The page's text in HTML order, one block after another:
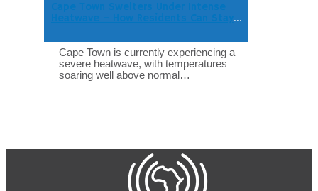
Cape Town Swelters Under Intense
Heatwave – How Residents Can Stay
Cape Town is currently experiencing a
severe heatwave, with temperatures
soaring well above normal…